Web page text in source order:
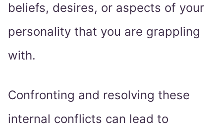
beliefs, desires, or aspects of your
personality that you are grappling
with.
Confronting and resolving these
internal conflicts can lead to